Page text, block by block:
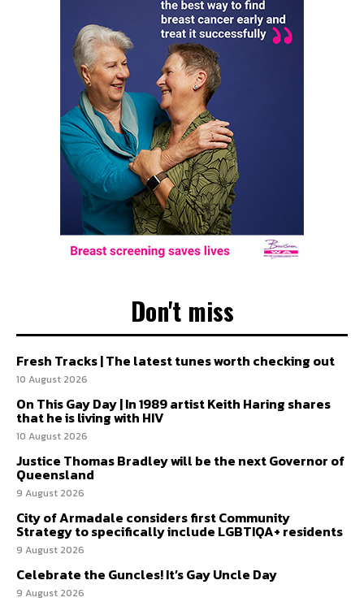
Don't miss
Fresh Tracks | The latest tunes worth checking out
10 August 2026
On This Gay Day | In 1989 artist Keith Haring shares
that he is living with HIV
10 August 2026
Justice Thomas Bradley will be the next Governor of
Queensland
9 August 2026
City of Armadale considers first Community
Strategy to specifically include LGBTIQA+ residents
9 August 2026
Celebrate the Guncles! It’s Gay Uncle Day
9 August 2026